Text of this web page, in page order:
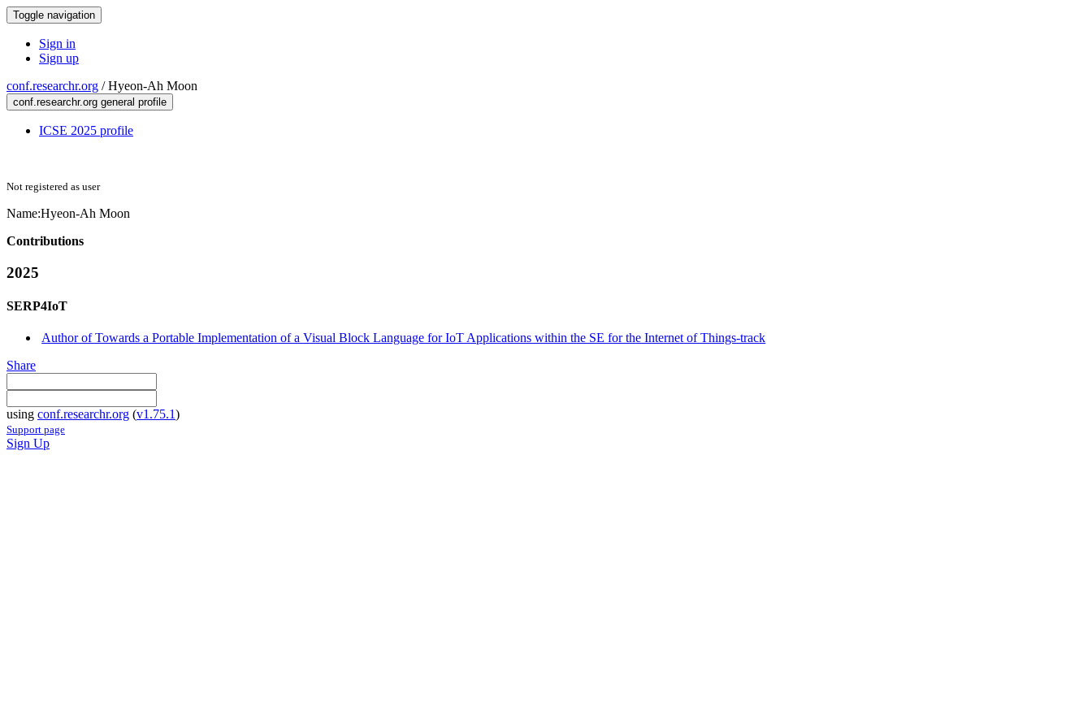
Toggle navigation
Sign in
Sign up
conf.researchr.org /Hyeon-Ah Moon
conf.researchr.org general profile
ICSE 2025 profile
Not registered as user
Name:Hyeon-Ah Moon
Contributions
2025
SERP4IoT
Author of Towards a Portable Implementation of a Visual Block Language for IoT Applications within the SE for the Internet of Things-track
Share
using conf.researchr.org (v1.75.1)
Support page
Sign Up